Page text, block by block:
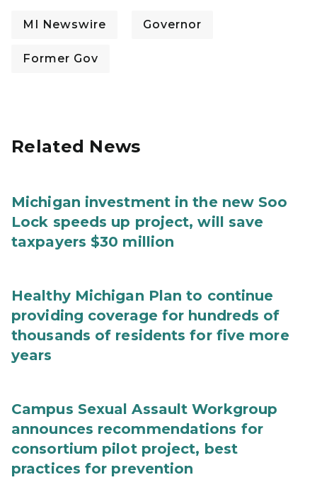
MI Newswire Governor
Former Gov
Related News
Michigan investment in the new Soo
Lock speeds up project, will save
taxpayers $30 million
Healthy Michigan Plan to continue
providing coverage for hundreds of
thousands of residents for five more
years
Campus Sexual Assault Workgroup
announces recommendations for
consortium pilot project, best
practices for prevention